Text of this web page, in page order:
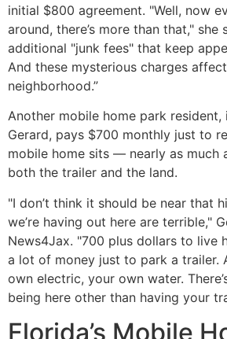
initial $800 agreement. "Well, now
around, there’s more than that," she
additional "junk fees" that keep
And these mysterious charges
neighborhood.”
Another mobile home park
Gerard, pays $700 monthly just to
mobile home sits — nearly as much
both the trailer and the land.
"I don’t think it should be near that
we’re having out here are terrible,"
News4Jax. "700 plus dollars to live
a lot of money just to park a trailer.
own electric, your own water.
being here other than having your
Florida’s Mobile